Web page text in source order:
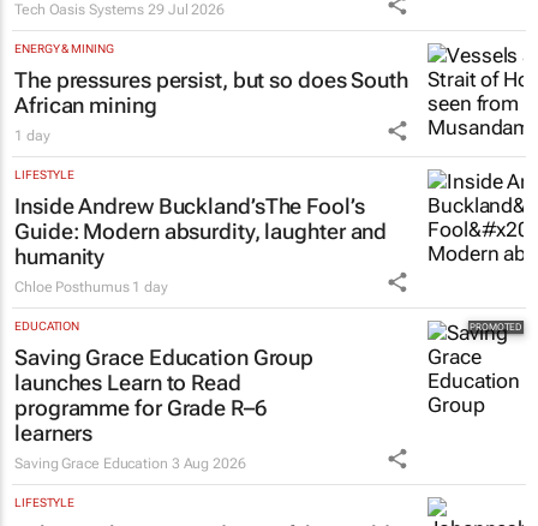
Tech Oasis Systems 29 Jul 2026
ENERGY & MINING
The pressures persist, but so does South
African mining
1 day
LIFESTYLE
Inside Andrew Buckland’sThe Fool’s
Guide: Modern absurdity, laughter and
humanity
Chloe Posthumus 1 day
EDUCATION
Saving Grace Education Group
launches Learn to Read
programme for Grade R–6
learners
Saving Grace Education 3 Aug 2026
LIFESTYLE